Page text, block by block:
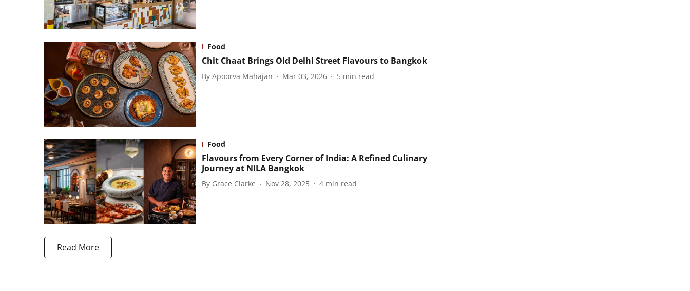
Food
Chit Chaat Brings Old Delhi Street Flavours to Bangkok
By Apoorva Mahajan Mar 03, 2026 5 min read
Food
Flavours from Every Corner of India: A Refined Culinary
Journey at NILA Bangkok
By Grace Clarke Nov 28, 2025 4 min read
Read More